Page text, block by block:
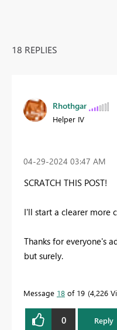
18 REPLIES
Rhothgar
Helper IV
‎04-29-2024 03:47 AM
SCRATCH THIS POST!
I'll start a clearer more
Thanks for everyone's
but surely.
Message 18 of 19 4,226
0 Reply